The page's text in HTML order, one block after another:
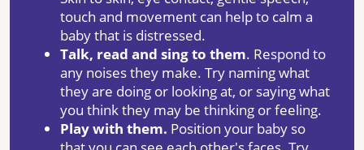
touch and movement can help to calm a
baby that is distressed.
Talk, read and sing to them. Respond to
any noises they make. Try naming what
they are doing or looking at, or saying what
you think they may be thinking or feeling.
Play with them. Position your baby so